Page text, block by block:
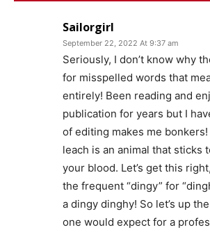
Sailorgirl
September 22, 2022 At 9:37 am
Seriously, I don’t know why
for misspelled words that
entirely! Been reading and
publication for years but I
of editing makes me bonkers!
leach is an animal that sticks
your blood. Let’s get this
the frequent “dingy” for
a dingy dinghy! So let’s up
one would expect for a